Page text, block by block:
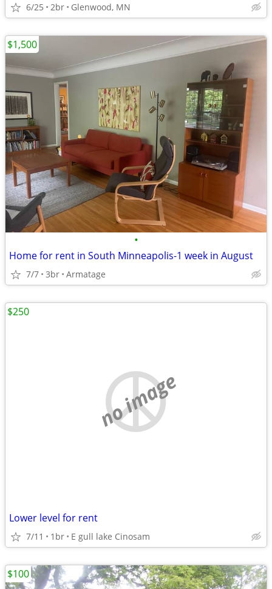
6/25 2br Glenwood, MN
•
Home for rent in South Minneapolis-1 week in August
7/7 3br Armatage
$1,500
no image
Lower level for rent
7/11 1br E gull lake Cinosam
$250
$100